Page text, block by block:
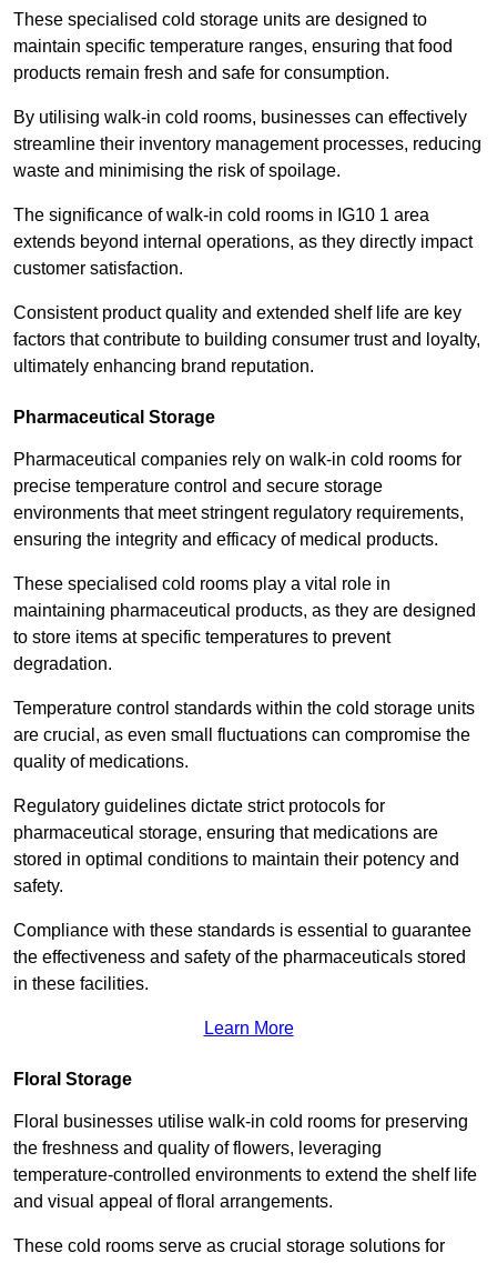
These specialised cold storage units are designed to
maintain specific temperature ranges, ensuring that food
products remain fresh and safe for consumption.
By utilising walk-in cold rooms, businesses can effectively
streamline their inventory management processes, reducing
waste and minimising the risk of spoilage.
The significance of walk-in cold rooms in IG10 1 area
extends beyond internal operations, as they directly impact
customer satisfaction.
Consistent product quality and extended shelf life are key
factors that contribute to building consumer trust and loyalty,
ultimately enhancing brand reputation.
Pharmaceutical Storage
Pharmaceutical companies rely on walk-in cold rooms for
precise temperature control and secure storage
environments that meet stringent regulatory requirements,
ensuring the integrity and efficacy of medical products.
These specialised cold rooms play a vital role in
maintaining pharmaceutical products, as they are designed
to store items at specific temperatures to prevent
degradation.
Temperature control standards within the cold storage units
are crucial, as even small fluctuations can compromise the
quality of medications.
Regulatory guidelines dictate strict protocols for
pharmaceutical storage, ensuring that medications are
stored in optimal conditions to maintain their potency and
safety.
Compliance with these standards is essential to guarantee
the effectiveness and safety of the pharmaceuticals stored
in these facilities.
Learn More
Floral Storage
Floral businesses utilise walk-in cold rooms for preserving
the freshness and quality of flowers, leveraging
temperature-controlled environments to extend the shelf life
and visual appeal of floral arrangements.
These cold rooms serve as crucial storage solutions for